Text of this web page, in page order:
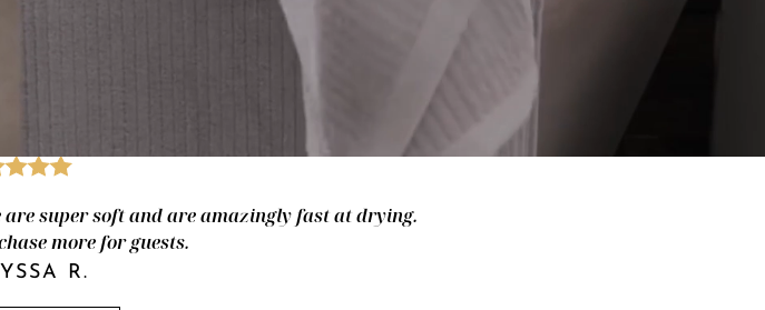
super soft and are amazingly fast at drying.
more for guests.
R.